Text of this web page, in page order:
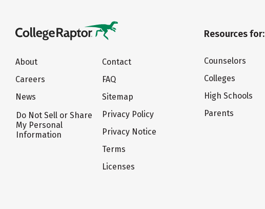
About
Careers
News
Do Not Sell or Share
My Personal
Information
Contact
FAQ
Sitemap
Privacy Policy
Privacy Notice
Terms
Licenses
Resources for:
Counselors
Colleges
High Schools
Parents